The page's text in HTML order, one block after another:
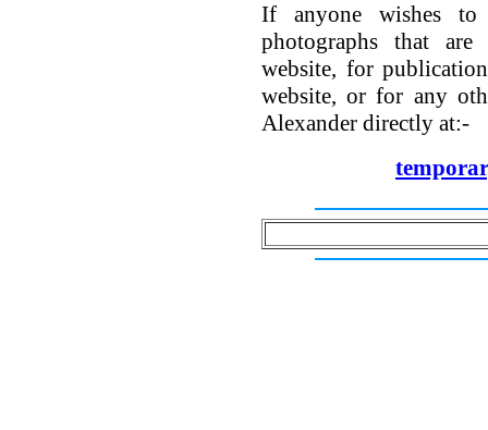
If anyone wishes to
photographs that
website, for
website, or for any
Alexander directly at:-